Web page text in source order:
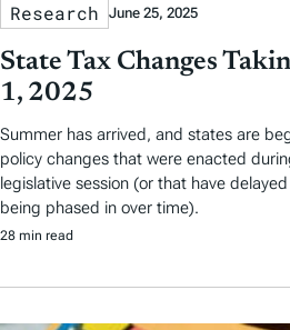
Research June 25, 2025
State Tax Changes
1, 2025
Summer has arrived, and states are
policy changes that were enacted
legislative session (or that have
being phased in over time).
28 min read